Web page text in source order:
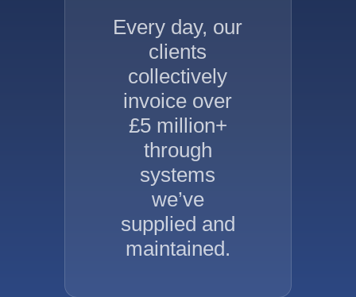
Every day, our
clients
collectively
invoice over
£5 million+
through
systems
we’ve
supplied and
maintained.